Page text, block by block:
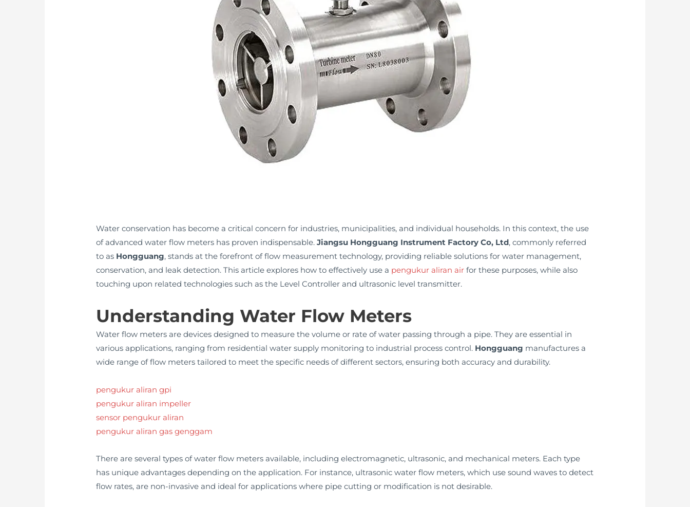
Water conservation has become a critical concern for industries, municipalities, and individual households. In this context, the use
of advanced water flow meters has proven indispensable.Jiangsu Hongguang Instrument Factory Co, Ltd, commonly referred
to as Hongguang, stands at the forefront of flow measurement technology, providing reliable solutions for water management,
conservation, and leak detection. This article explores how to effectively use a pengukur aliran air for these purposes, while also
touching upon related technologies such as the Level Controller and ultrasonic level transmitter.
Understanding Water Flow Meters
Water flow meters are devices designed to measure the volume or rate of water passing through a pipe. They are essential in
various applications, ranging from residential water supply monitoring to industrial process control. Hongguang manufactures a
wide range of flow meters tailored to meet the specific needs of different sectors, ensuring both accuracy and durability.
pengukur aliran gpi
pengukur aliran impeller
sensor pengukur aliran
pengukur aliran gas genggam
There are several types of water flow meters available, including electromagnetic, ultrasonic, and mechanical meters. Each type
has unique advantages depending on the application. For instance, ultrasonic water flow meters, which use sound waves to detect
flow rates, are non-invasive and ideal for applications where pipe cutting or modification is not desirable.